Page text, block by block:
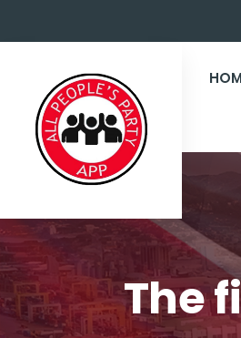
The